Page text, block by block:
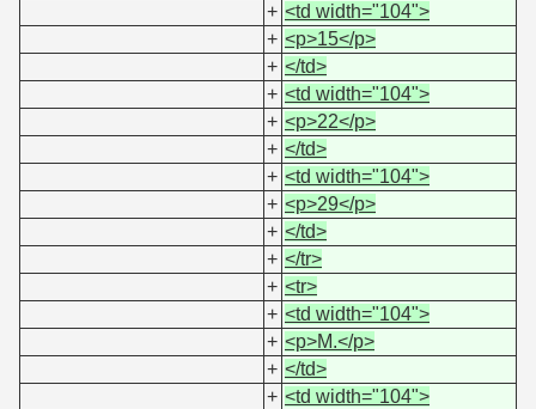
+ <td width="104">
+ <p>15</p>
+ </td>
+ <td width="104">
+ <p>22</p>
+ </td>
+ <td width="104">
+ <p>29</p>
+ </td>
+ </tr>
+ <tr>
+ <td width="104">
+ <p>M.</p>
+ </td>
+ <td width="104">